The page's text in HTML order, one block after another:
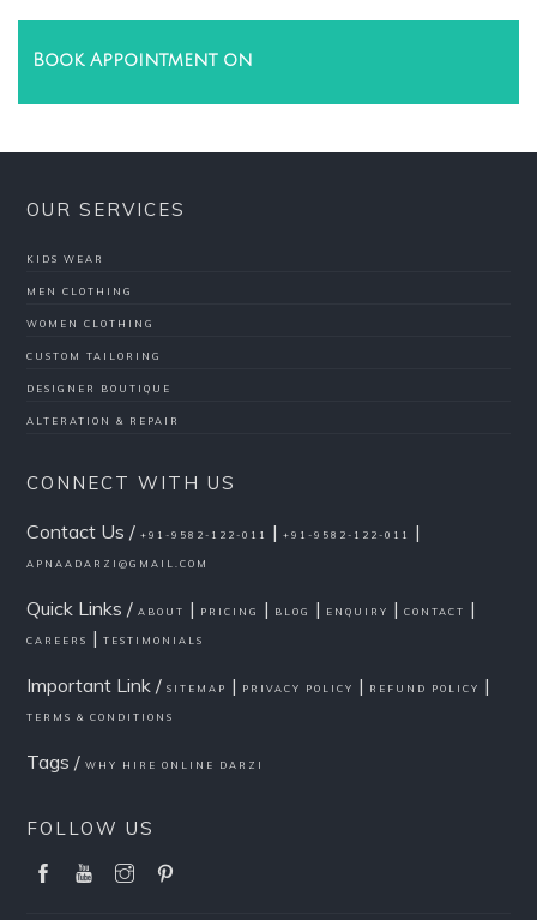
Book Appointment on
OUR SERVICES
KIDS WEAR
MEN CLOTHING
WOMEN CLOTHING
CUSTOM TAILORING
DESIGNER BOUTIQUE
ALTERATION & REPAIR
CONNECT WITH US
Contact Us /+91-9582-122-011 |+91-9582-122-011 |
APNAADARZI@GMAIL.COM
Quick Links /ABOUT | PRICING | BLOG | ENQUIRY |CONTACT |
CAREERS |TESTIMONIALS
Important Link /SITEMAP | PRIVACY POLICY | REFUND POLICY |
TERMS & CONDITIONS
Tags /WHY HIRE ONLINE DARZI
FOLLOW US